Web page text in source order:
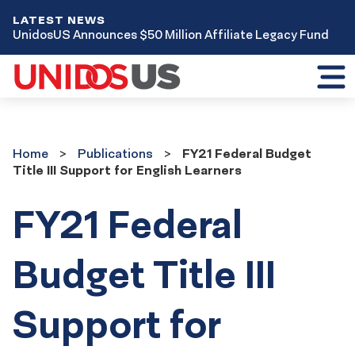
LATEST NEWS
UnidosUS Announces $50 Million Affiliate Legacy Fund
Home
Publications
FY21 Federal Budget
Title III Support for English Learners
FY21 Federal
Budget Title III
Support for